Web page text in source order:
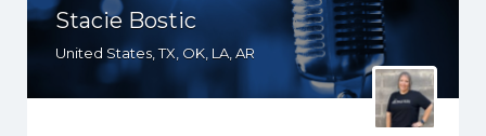
Stacie Bostic
United States, TX, OK, LA, AR